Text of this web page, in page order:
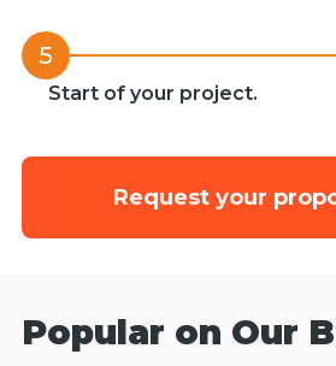
5
Start of your project.
Request your
Popular on Our